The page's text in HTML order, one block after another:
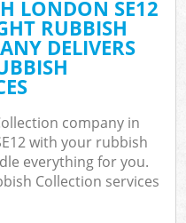
LONDON SE12
RUBBISH
DELIVERS
company in
with your rubbish
everything for you.
Collection services